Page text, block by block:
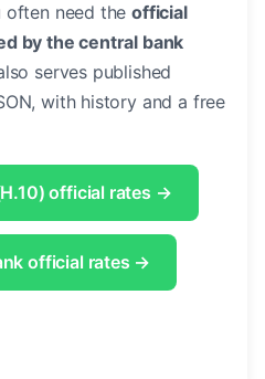
often need theofficial
by the central bank
serves published
with history and a free
official rates →
official rates →